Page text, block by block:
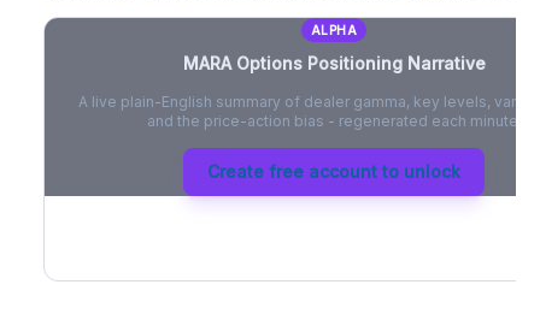
ALPHA
MARAOptions Positioning Narrative
A live plain-English summary of dealer gamma, key levels,
and the price-action bias - regenerated each minute.
Create free account to unlock